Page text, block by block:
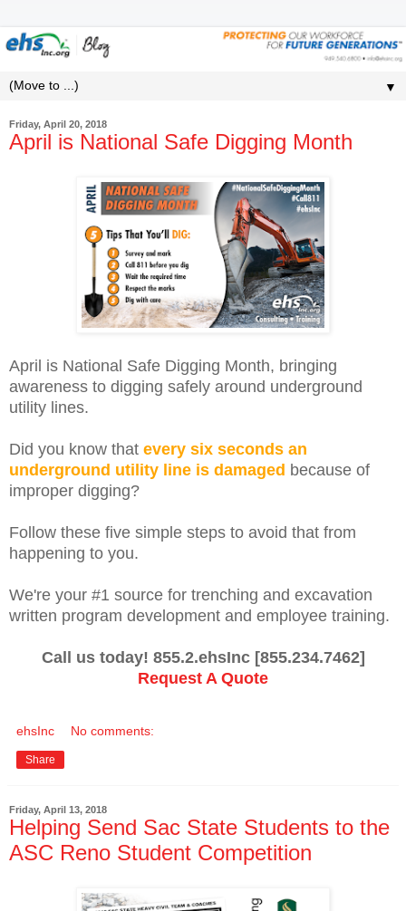
▼
Friday, April 20, 2018
April is National Safe Digging Month
April is National Safe Digging Month, bringing
awareness to digging safely around underground
utility lines.
Did you know that every six seconds an
underground utility line is damaged because of
improper digging?
Follow these five simple steps to avoid that from
happening to you.
We're your #1 source for trenching and excavation
written program development and employee training.
Call us today! 855.2.ehsInc [855.234.7462]
Request A Quote
ehsInc No comments:
Share
Friday, April 13, 2018
Helping Send Sac State Students to the
ASC Reno Student Competition